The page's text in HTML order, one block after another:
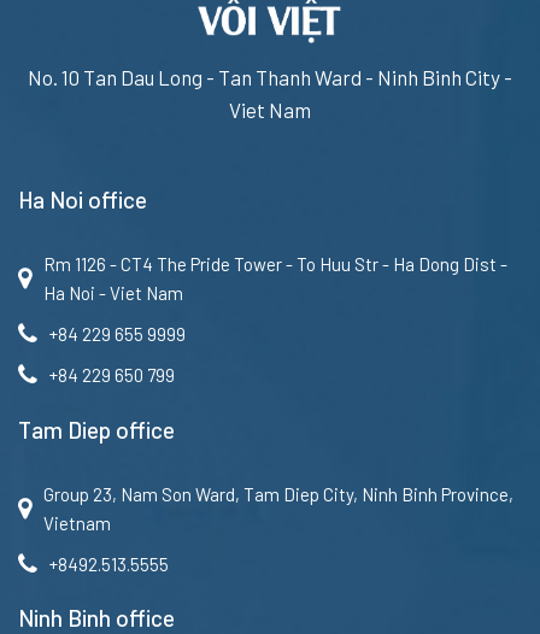
No. 10 Tan Dau Long - Tan Thanh Ward - Ninh Binh City -
Viet Nam
Ha Noi office
Rm 1126 - CT4 The Pride Tower - To Huu Str - Ha Dong Dist -
Ha Noi - Viet Nam
+84 229 655 9999
+84 229 650 799
Tam Diep office
Group 23, Nam Son Ward, Tam Diep City, Ninh Binh Province,
Vietnam
+8492.513.5555
Ninh Binh office